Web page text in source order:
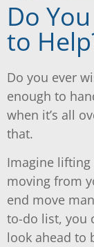
Do
to
Do you ever
enough to
when it’s all
that.
Imagine
moving from
end move
to-do list, you
look ahead to